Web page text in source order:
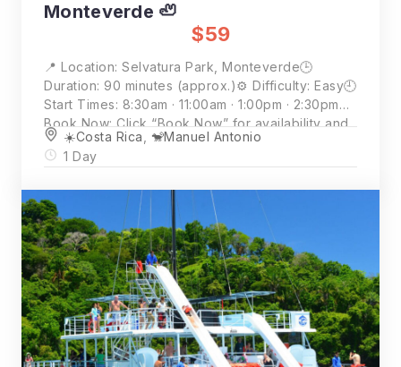
Monteverde 🦥
$59
📍 Location: Selvatura Park, Monteverde🕒
Duration: 90 minutes (approx.)⚙️ Difficulty: Easy🕘
Start Times: 8:30am · 11:00am · 1:00pm · 2:30pm📲
Book Now: Click “Book Now” for availability and
full details💵 Price: $59 per person (2 person
minimum)
☀️Costa Rica
🐒Manuel Antonio
1 Day